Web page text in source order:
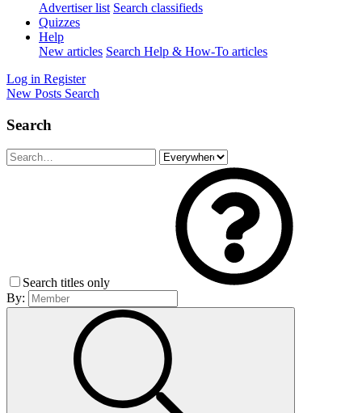
Advertiser list Search classifieds
Quizzes
Help
New articles Search Help & How-To articles
Log in Register
New Posts Search
Search
Search titles only
By: